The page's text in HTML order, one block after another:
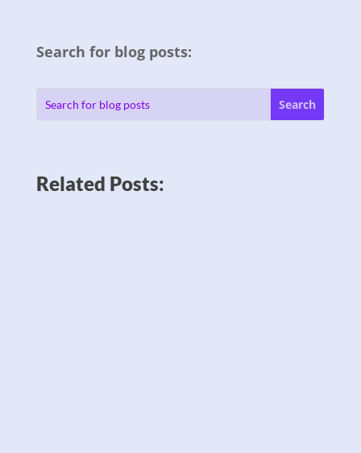
Search for blog posts:
Related Posts: